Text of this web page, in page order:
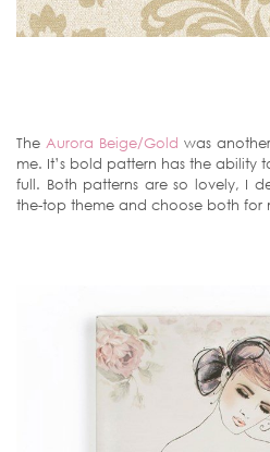
The Aurora Beige/Gold was
me. It’s bold pattern has the ability
full. Both patterns are so lovely, I
the-top theme and choose both for